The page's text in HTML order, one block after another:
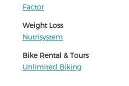
Factor
Weight Loss
Nutrisystem
Bike Rental & Tours
Unlimited Biking